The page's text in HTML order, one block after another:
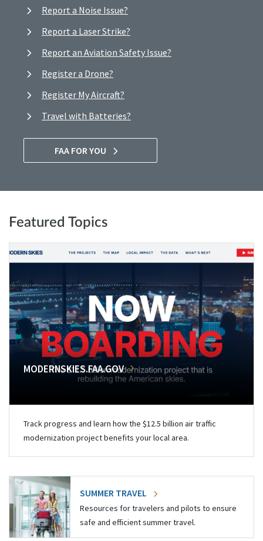
Report a Noise Issue?
Report a Laser Strike?
Report an Aviation Safety Issue?
Register a Drone?
Register My Aircraft?
Travel with Batteries?
FAA FOR YOU
Featured Topics
MODERNSKIES.FAA.GOV
Track progress and learn how the $12.5 billion air traffic
modernization project benefits your local area.
SUMMER TRAVEL
Resources for travelers and pilots to ensure
safe and efficient summer travel.